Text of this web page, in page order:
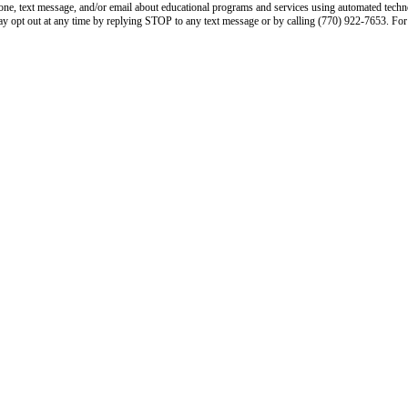
text message, and/or email about educational programs and services using automated
opt out at any time by replying STOP to any text message or by calling (770) 922-7653.